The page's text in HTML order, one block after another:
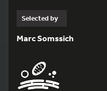
Selected by
Marc Somssich